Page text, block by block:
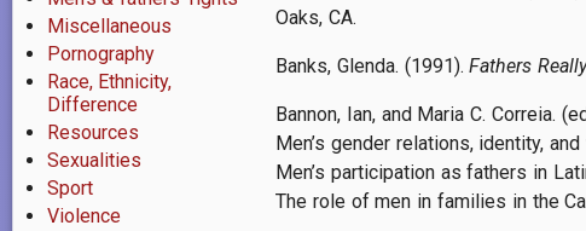
Miscellaneous
Pornography
Race, Ethnicity,
Difference
Resources
Sexualities
Sport
Violence
Oaks, CA.
Banks, Glenda. (1991).Fathers
Bannon, Ian, and Maria C. Correia.
Men’s gender relations, identity,
Men’s participation as fathers in
The role of men in families in the